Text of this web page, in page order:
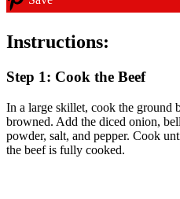
Instructions:
Step 1: Cook the Beef
In a large skillet, cook the ground
browned. Add the diced onion,
powder, salt, and pepper. Cook
the beef is fully cooked.